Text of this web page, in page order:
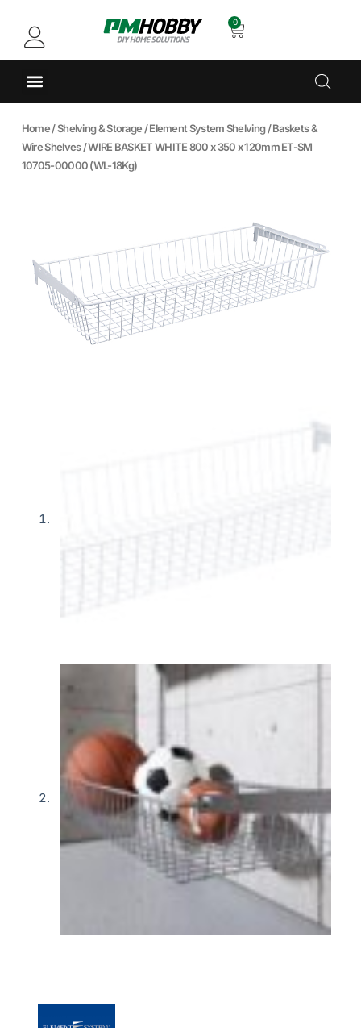
0
Home/Shelving & Storage /Element System Shelving/Baskets &
Wire Shelves/ WIRE BASKET WHITE 800 x 350 x 120mm ET-SM
10705-00000 (WL-18Kg)